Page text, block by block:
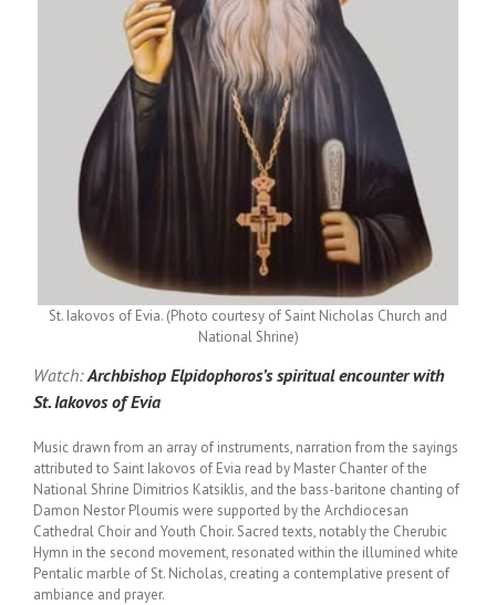
St. Iakovos of Evia. (Photo courtesy of Saint Nicholas Church and
National Shrine)
Watch:Archbishop Elpidophoros’s spiritual encounter with
St. Iakovos of Evia
Music drawn from an array of instruments, narration from the sayings
attributed to Saint Iakovos of Evia read by Master Chanter of the
National Shrine Dimitrios Katsiklis, and the bass-baritone chanting of
Damon Nestor Ploumis were supported by the Archdiocesan
Cathedral Choir and Youth Choir. Sacred texts, notably the Cherubic
Hymn in the second movement, resonated within the illumined white
Pentalic marble of St. Nicholas, creating a contemplative present of
ambiance and prayer.